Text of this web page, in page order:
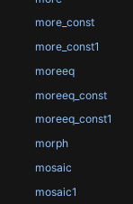
more_const
more_const1
moreeq
moreeq_const
moreeq_const1
morph
mosaic
mosaic1